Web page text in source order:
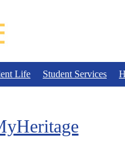
Life Student Services